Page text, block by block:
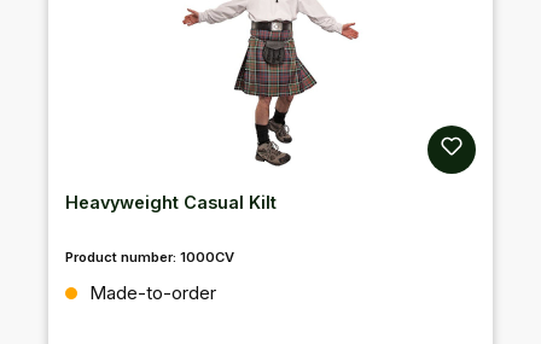
Heavyweight Casual Kilt
Product number: 1000CV
Made-to-order